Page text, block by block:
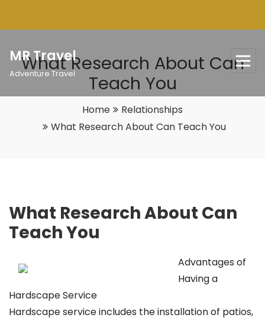
MR Travel
Adventure Travel
What Research About Can
Teach You
Home
Relationships
What Research About Can Teach You
What Research About Can
Teach You
Advantages of
Having a
Hardscape Service
Hardscape service includes the installation of patios,